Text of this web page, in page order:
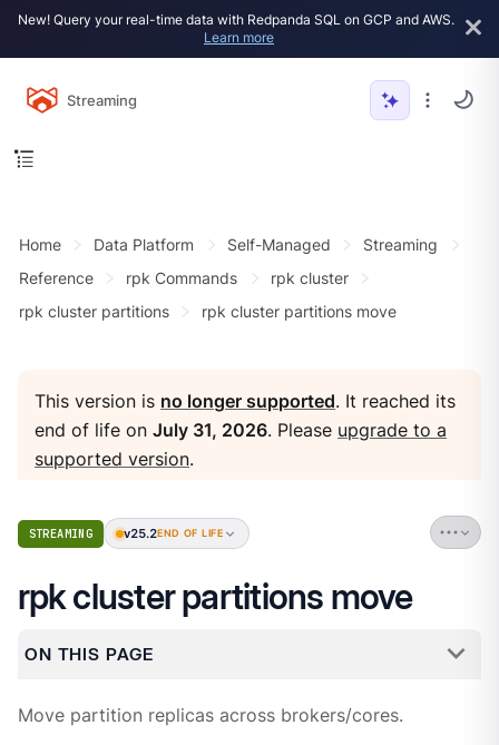
New! Query your real-time data with Redpanda SQL on GCP and AWS.
Learn more
Streaming
Home Data Platform Self-Managed
Streaming
Reference
rpk Commands
rpk cluster
rpk cluster partitions
rpk cluster partitions move
This version is no longer supported. It reached its
end of life onJuly 31, 2026. Please upgrade to a
supported version.
STREAMING v25.2END OF LIFE
rpk cluster partitions move
ON THIS PAGE
Move partition replicas across brokers/cores.